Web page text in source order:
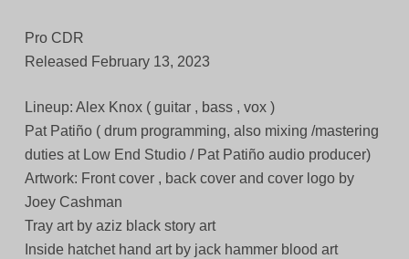
Pro CDR
Released February 13, 2023
Lineup: Alex Knox ( guitar , bass , vox )
Pat Patiño ( drum programming, also mixing /mastering
duties at Low End Studio / Pat Patiño audio producer)
Artwork: Front cover , back cover and cover logo by
Joey Cashman
Tray art by aziz black story art
Inside hatchet hand art by jack hammer blood art